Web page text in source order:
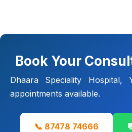
Book Your
Dhaara Speciality Hospital,
appointments available.
📞 87478 74666